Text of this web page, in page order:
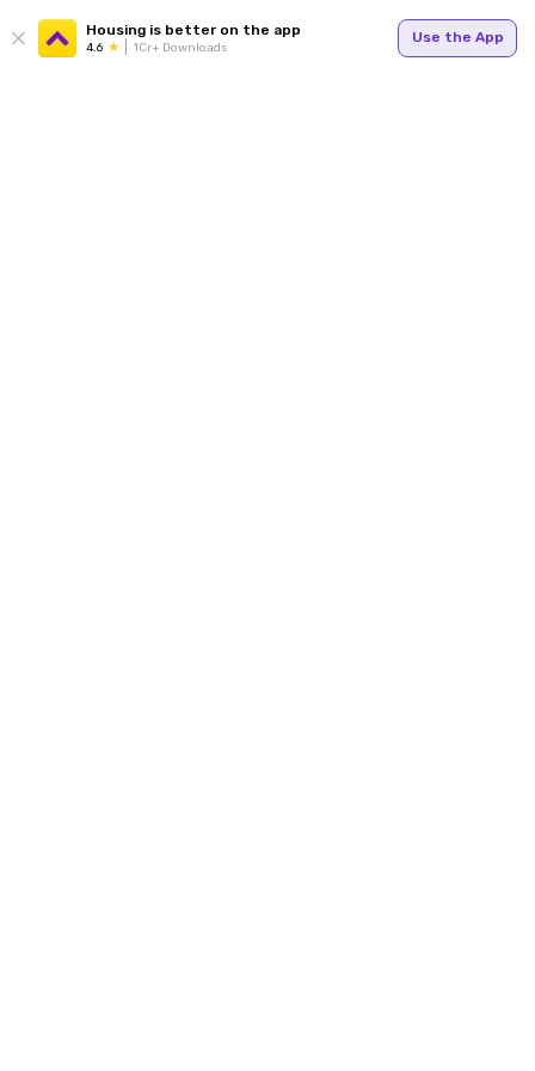
Housing is better on the app
4.6 1Cr+ Downloads
Use the App